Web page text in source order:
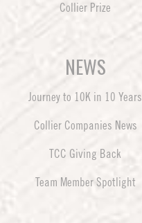
Collier Prize
NEWS
Journey to 10K in 10 Years
Collier Companies News
TCC Giving Back
Team Member Spotlight